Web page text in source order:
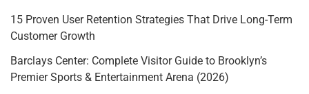
15 Proven User Retention Strategies That Drive Long-Term
Customer Growth
Barclays Center: Complete Visitor Guide to Brooklyn’s
Premier Sports & Entertainment Arena (2026)